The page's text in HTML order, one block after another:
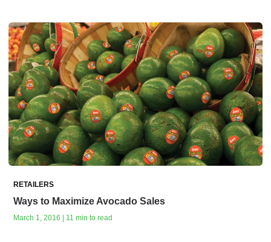
RETAILERS
Ways to Maximize Avocado Sales
March 1, 2016 | 11 min to read